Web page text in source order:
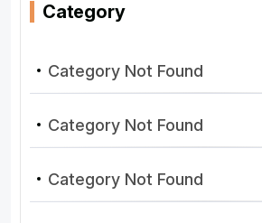
Category
Category Not Found
Category Not Found
Category Not Found